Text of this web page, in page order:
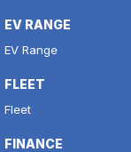
EV RANGE
EV Range
FLEET
Fleet
FINANCE